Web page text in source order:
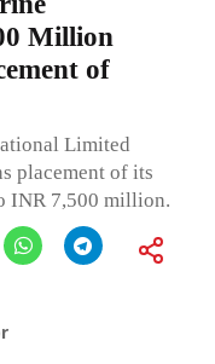
Million
of
Limited
placement of its
INR 7,500 million.